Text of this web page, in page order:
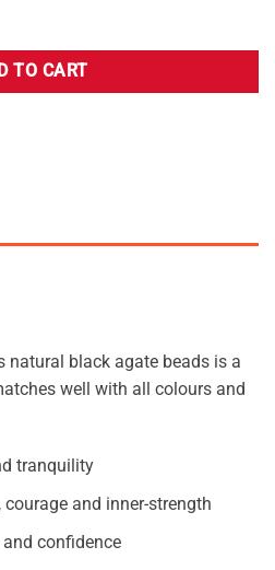
TO CART
natural black agate beads is a
well with all colours and
tranquility
and inner-strength
confidence